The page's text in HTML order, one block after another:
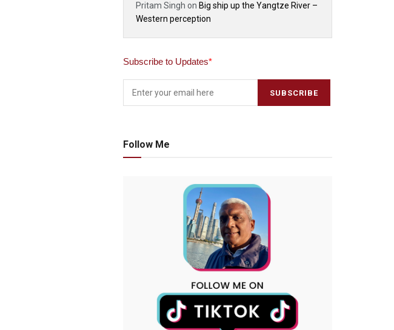
Pritam Singh on Big ship up the Yangtze River –
Western perception
Subscribe to Updates*
Follow Me